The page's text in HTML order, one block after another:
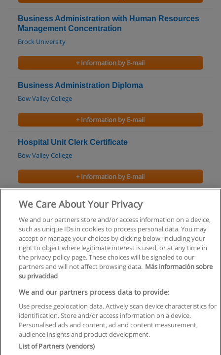
Business Administration with Human Resources
Management Concentration
Brock University
+ Information by E-mail
Business Administration Diploma
Bow Valley College
+ Information by E-mail
Hospital Unit Clerk Certificate
Bow Valley College
+ Information by E-mail
Medical Office Assistant Certificate
+ Information by E-mail
Rules of use
Privacy of information
contact Educaedu
Copyright © Educaedu Business S.L. - CIF : B-95610580: -
We Care About Your Privacy
We and our partners store and/or access information on a device,
such as unique IDs in cookies to process personal data. You may
accept or manage your choices by clicking below, including your
right to object where legitimate interest is used, or at any time in
the privacy policy page. These choices will be signaled to our
partners and will not affect browsing data. Más información sobre
su privacidad
We and our partners process data to provide:
Use precise geolocation data. Actively scan device characteristics for
identification. Store and/or access information on a device.
Personalised ads and content, ad and content measurement,
audience insights and product development.
List of Partners (vendors)